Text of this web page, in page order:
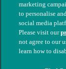
© The People's
nos. 208217 &
marketing
to personalise
social media
Please visit our
not agree to our
learn how to